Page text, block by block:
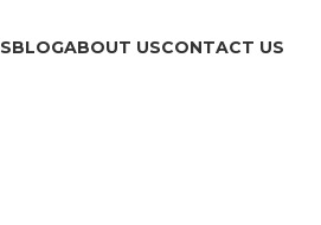
BLOGABOUT USCONTACT US